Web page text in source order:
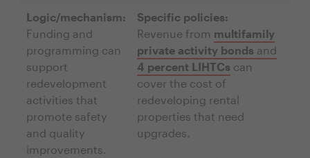
Logic/mechanism:
Funding and
programming can
support
redevelopment
activities that
promote safety
and quality
improvements.
Specific policies:
Revenue from multifamily
private activity bonds and
4 percent LIHTCs can
cover the cost of
redeveloping rental
properties that need
upgrades.